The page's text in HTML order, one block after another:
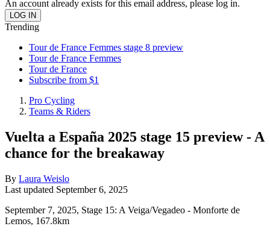
An account already exists for this email address, please log in.
Trending
Tour de France Femmes stage 8 preview
Tour de France Femmes
Tour de France
Subscribe from $1
Pro Cycling
Teams & Riders
Vuelta a España 2025 stage 15 preview - A
chance for the breakaway
By Laura Weislo
Last updated September 6, 2025
September 7, 2025, Stage 15: A Veiga/Vegadeo - Monforte de
Lemos, 167.8km